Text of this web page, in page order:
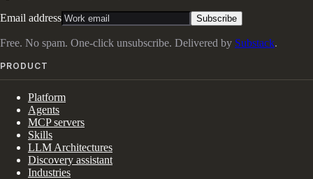
Email address Subscribe
Free. No spam. One-click unsubscribe. Delivered by Substack.
PRODUCT
Platform
Agents
MCP servers
Skills
LLM Architectures
Discovery assistant
Industries